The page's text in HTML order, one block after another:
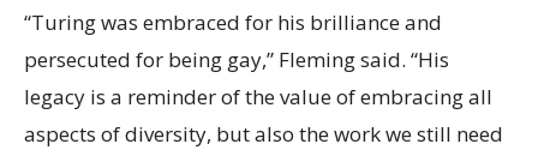
“Turing was embraced for his brilliance and
persecuted for being gay,” Fleming said. “His
legacy is a reminder of the value of embracing all
aspects of diversity, but also the work we still need